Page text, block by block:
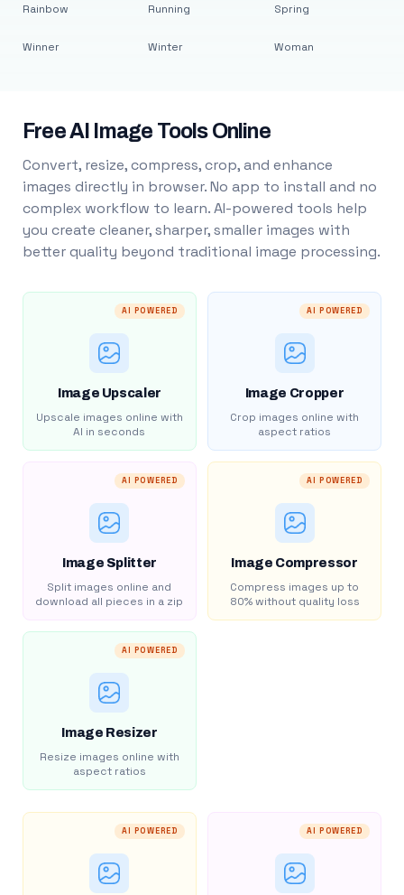
Rainbow
Winner
Running
Winter
Spring
Woman
Free AI Image Tools Online
Convert, resize, compress, crop, and enhance
images directly in browser. No app to install and no
complex workflow to learn. AI-powered tools help
you create cleaner, sharper, smaller images with
better quality beyond traditional image processing.
AI POWERED
Image Upscaler
Upscale images online with
AI in seconds
AI POWERED
Image Cropper
Crop images online with
aspect ratios
AI POWERED
Image Splitter
Split images online and
download all pieces in a zip
AI POWERED
Image Compressor
Compress images up to
80% without quality loss
AI POWERED
Image Resizer
Resize images online with
aspect ratios
AI POWERED AI POWERED